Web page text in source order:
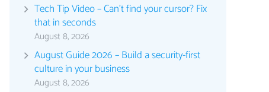
Tech Tip Video – Can’t find your cursor? Fix
that in seconds
August 8, 2026
August Guide 2026 – Build a security-first
culture in your business
August 8, 2026